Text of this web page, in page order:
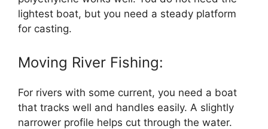
lightest boat, but you need a steady platform
for casting.
Moving River Fishing:
For rivers with some current, you need a boat
that tracks well and handles easily. A slightly
narrower profile helps cut through the water.